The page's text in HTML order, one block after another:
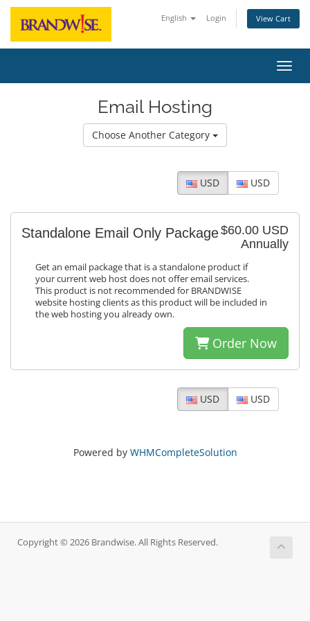
English Login View Cart
Email Hosting
Choose Another Category
USD USD
$60.00 USD
Annually
Standalone Email Only Package
Get an email package that is a standalone product if
your current web host does not offer email services.
This product is not recommended for BRANDWISE
website hosting clients as this product will be included in
the web hosting you already own.
Order Now
USD USD
Powered by WHMCompleteSolution
Copyright © 2026 Brandwise. All Rights Reserved.